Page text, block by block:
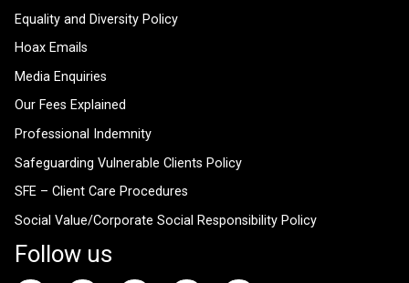
Equality and Diversity Policy
Hoax Emails
Media Enquiries
Our Fees Explained
Professional Indemnity
Safeguarding Vulnerable Clients Policy
SFE – Client Care Procedures
Social Value/Corporate Social Responsibility Policy
Follow us